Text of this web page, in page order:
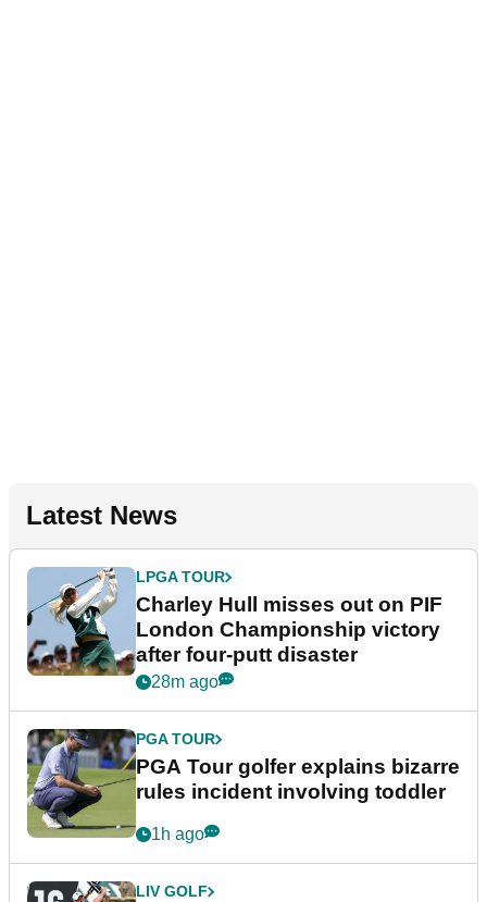
Latest News
LPGA TOUR
Charley Hull misses out on PIF
London Championship victory
after four-putt disaster
28m ago
PGA TOUR
PGA Tour golfer explains bizarre
rules incident involving toddler
1h ago
LIV GOLF